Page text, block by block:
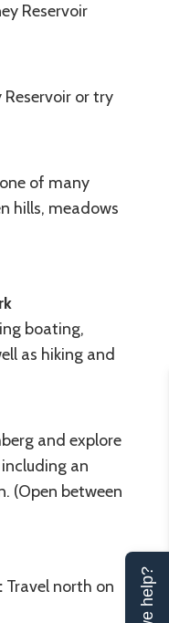
Reservoir
or try
of many
hills, meadows
boating,
as hiking and
and explore
an
(Open between
Travel north on